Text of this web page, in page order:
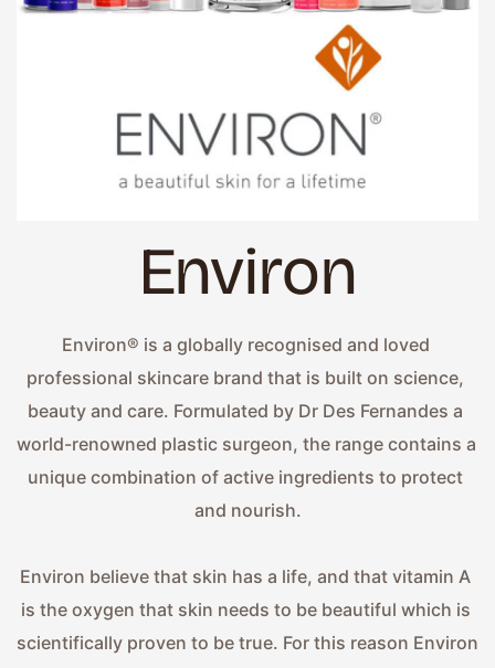
Environ
Environ® is a globally recognised and loved
professional skincare brand that is built on science,
beauty and care. Formulated by Dr Des Fernandes a
world-renowned plastic surgeon, the range contains a
unique combination of active ingredients to protect
and nourish.
Environ believe that skin has a life, and that vitamin A
is the oxygen that skin needs to be beautiful which is
scientifically proven to be true. For this reason Environ